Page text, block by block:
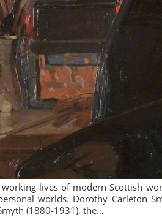
working lives of modern Scottish
worlds. Dorothy Carleton
(1880-1931), the…